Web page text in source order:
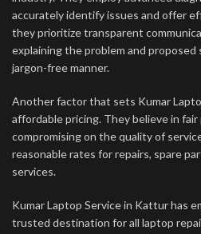
accurately identify issues and offer
they prioritize transparent
explaining the problem and proposed
jargon-free manner.
Another factor that sets Kumar
affordable pricing. They believe in
compromising on the quality of
reasonable rates for repairs, spare
services.
Kumar Laptop Service in Kattur has
trusted destination for all laptop